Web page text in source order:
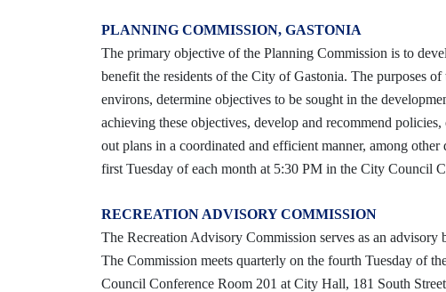
PLANNING COMMISSION, GASTONIA
The primary objective of the Planning Commission is to
benefit the residents of the City of Gastonia. The purposes
environs, determine objectives to be sought in the
achieving these objectives, develop and recommend
out plans in a coordinated and efficient manner, among
first Tuesday of each month at 5:30 PM in the City Council
RECREATION ADVISORY COMMISSION
The Recreation Advisory Commission serves as an
The Commission meets quarterly on the fourth Tuesday of
Council Conference Room 201 at City Hall, 181 South